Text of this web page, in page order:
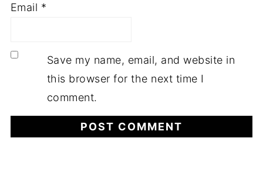
Email *
Save my name, email, and website in
this browser for the next time I
comment.